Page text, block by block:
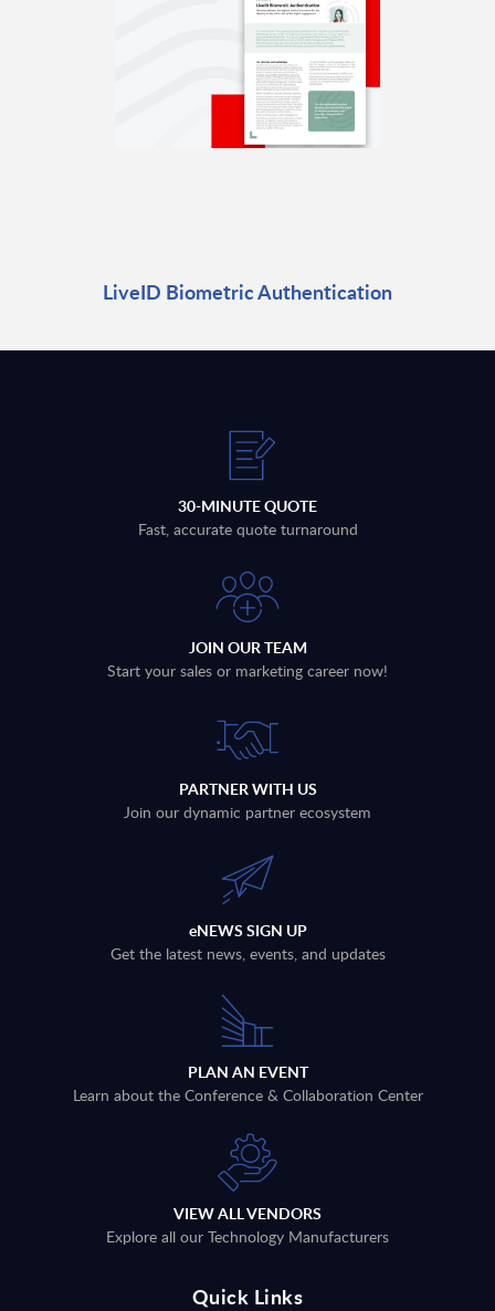
LiveID Biometric Authentication
30-MINUTE QUOTE
Fast, accurate quote turnaround
JOIN OUR TEAM
Start your sales or marketing career now!
PARTNER WITH US
Join our dynamic partner ecosystem
eNEWS SIGN UP
Get the latest news, events, and updates
PLAN AN EVENT
Learn about the Conference & Collaboration Center
VIEW ALL VENDORS
Explore all our Technology Manufacturers
Quick Links